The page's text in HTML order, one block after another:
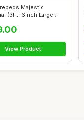
Majestic
(3Ft' 6Inch Large
View Product